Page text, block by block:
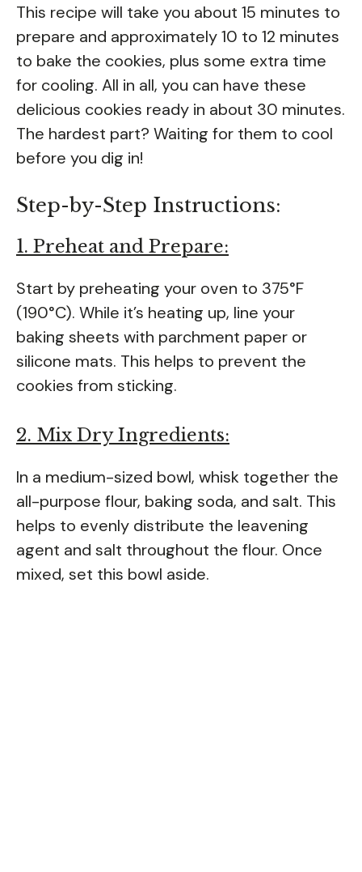
This recipe will take you about 15 minutes to
prepare and approximately 10 to 12 minutes
to bake the cookies, plus some extra time
for cooling. All in all, you can have these
delicious cookies ready in about 30 minutes.
The hardest part? Waiting for them to cool
before you dig in!
Step-by-Step Instructions:
1. Preheat and Prepare:
Start by preheating your oven to 375°F
(190°C). While it’s heating up, line your
baking sheets with parchment paper or
silicone mats. This helps to prevent the
cookies from sticking.
2. Mix Dry Ingredients:
In a medium-sized bowl, whisk together the
all-purpose flour, baking soda, and salt. This
helps to evenly distribute the leavening
agent and salt throughout the flour. Once
mixed, set this bowl aside.